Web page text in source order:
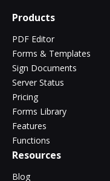
Products
PDF Editor
Forms & Templates
Sign Documents
Server Status
Pricing
Forms Library
Features
Functions
Resources
Blog